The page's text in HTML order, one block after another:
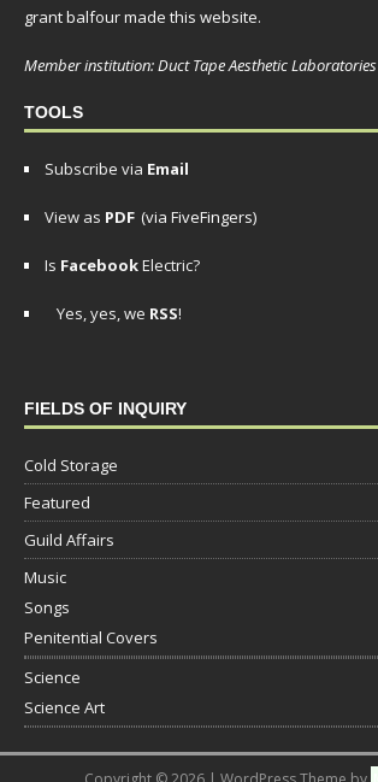
grant balfour made this website.
Member institution: Duct Tape Aesthetic Laboratories
TOOLS
Subscribe via Email
View as PDF (via FiveFingers)
Is FacebookElectric?
Yes, yes, we RSS!
FIELDS OF INQUIRY
Cold Storage
Featured
Guild Affairs
Music
Songs
Penitential Covers
Science
Science Art